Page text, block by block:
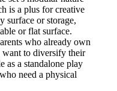
is a plus for creative
surface or storage,
or flat surface.
who already own
want to diversify their
as a standalone play
need a physical